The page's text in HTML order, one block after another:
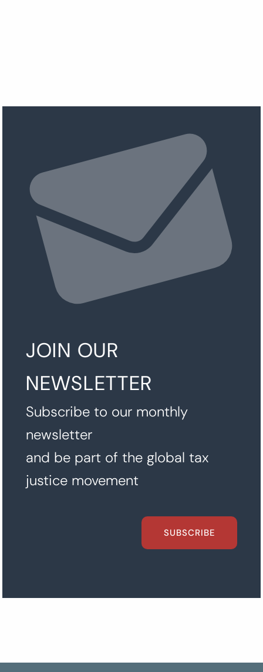
JOIN OUR
NEWSLETTER
Subscribe to our monthly
newsletter
and be part of the global tax
justice movement
SUBSCRIBE